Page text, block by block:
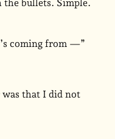
the bullets. Simple.
coming from —”
was that I did not